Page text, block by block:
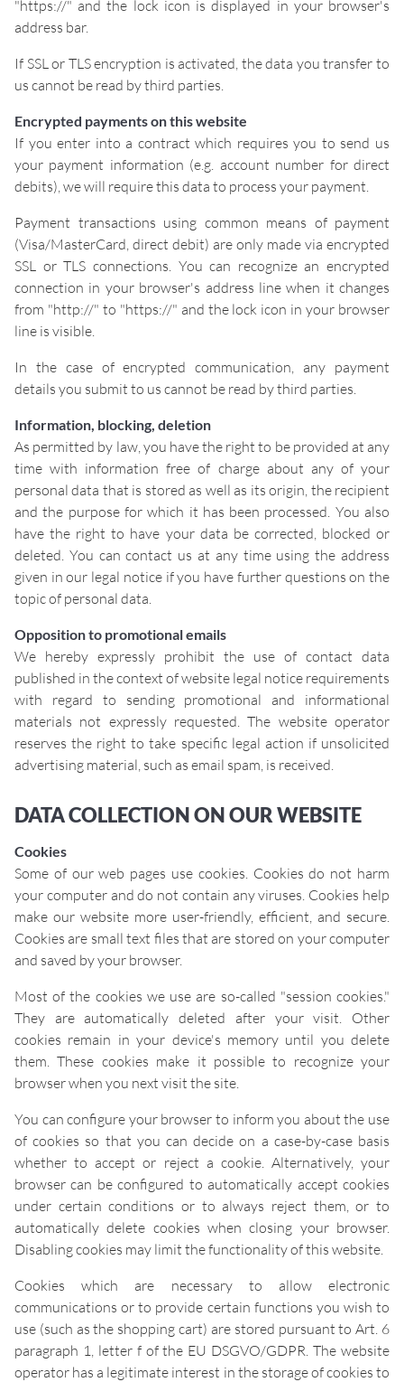
"https://" and the lock icon is displayed in your browser's
address bar.
If SSL or TLS encryption is activated, the data you transfer to
us cannot be read by third parties.
Encrypted payments on this website
If you enter into a contract which requires you to send us
your payment information (e.g. account number for direct
debits), we will require this data to process your payment.
Payment transactions using common means of payment
(Visa/MasterCard, direct debit) are only made via encrypted
SSL or TLS connections. You can recognize an encrypted
connection in your browser's address line when it changes
from "http://" to "https://" and the lock icon in your browser
line is visible.
In the case of encrypted communication, any payment
details you submit to us cannot be read by third parties.
Information, blocking, deletion
As permitted by law, you have the right to be provided at any
time with information free of charge about any of your
personal data that is stored as well as its origin, the recipient
and the purpose for which it has been processed. You also
have the right to have your data be corrected, blocked or
deleted. You can contact us at any time using the address
given in our legal notice if you have further questions on the
topic of personal data.
Opposition to promotional emails
We hereby expressly prohibit the use of contact data
published in the context of website legal notice requirements
with regard to sending promotional and informational
materials not expressly requested. The website operator
reserves the right to take specific legal action if unsolicited
advertising material, such as email spam, is received.
DATA COLLECTION ON OUR WEBSITE
Cookies
Some of our web pages use cookies. Cookies do not harm
your computer and do not contain any viruses. Cookies help
make our website more user-friendly, efficient, and secure.
Cookies are small text files that are stored on your computer
and saved by your browser.
Most of the cookies we use are so-called "session cookies."
They are automatically deleted after your visit. Other
cookies remain in your device's memory until you delete
them. These cookies make it possible to recognize your
browser when you next visit the site.
You can configure your browser to inform you about the use
of cookies so that you can decide on a case-by-case basis
whether to accept or reject a cookie. Alternatively, your
browser can be configured to automatically accept cookies
under certain conditions or to always reject them, or to
automatically delete cookies when closing your browser.
Disabling cookies may limit the functionality of this website.
Cookies which are necessary to allow electronic
communications or to provide certain functions you wish to
use (such as the shopping cart) are stored pursuant to Art. 6
paragraph 1, letter f of the EU DSGVO/GDPR. The website
operator has a legitimate interest in the storage of cookies to